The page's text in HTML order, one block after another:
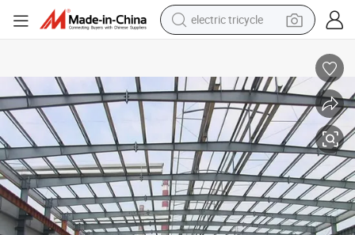
electric tricycle
earbud
electric car
living room sofa
reagent
electric motorcycle
farm tractor